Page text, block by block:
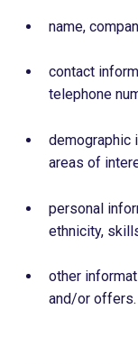
name,
contact
telephone
demographic
areas of
personal
ethnicity,
other
and/or offers.